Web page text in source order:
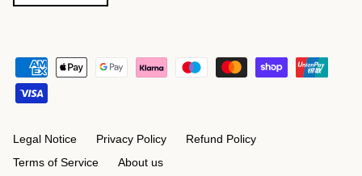
Legal Notice Privacy Policy
Refund Policy
Terms of Service
About us